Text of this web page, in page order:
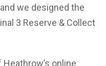
we designed the
3 Reserve & Collect
online